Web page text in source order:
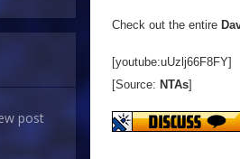
post
Check out the entire
[youtube:uUzlj66F8FY]
[Source: NTAs]